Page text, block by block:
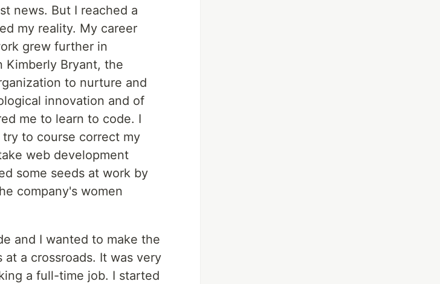
news. But I reached a
my reality. My career
grew further in
Kimberly Bryant, the
to nurture and
innovation and of
me to learn to code. I
to course correct my
web development
some seeds at work by
company's women
and I wanted to make the
a crossroads. It was very
a full-time job. I started